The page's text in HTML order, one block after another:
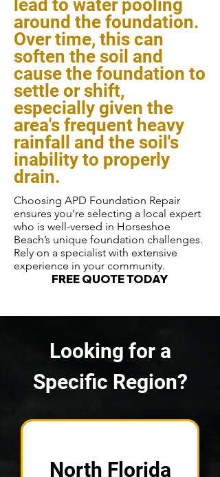
lead to water pooling
around the foundation.
Over time, this can
soften the soil and
cause the foundation to
settle or shift,
especially given the
area's frequent heavy
rainfall and the soil's
inability to properly
drain.
Choosing APD Foundation Repair
ensures you’re selecting a local expert
who is well-versed in Horseshoe
Beach’s unique foundation challenges.
Rely on a specialist with extensive
experience in your community.
FREE QUOTE TODAY
Looking for a
Specific Region?
North Florida